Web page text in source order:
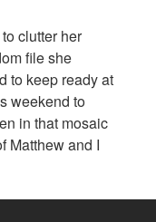
clutter her
file she
to keep ready at
weekend to
in that mosaic
Matthew and I